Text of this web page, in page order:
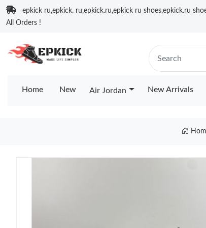
epkick ru,epkick. ru,epkick.ru,epkick ru shoes,epkick.ru
All Orders !
Home New Air Jordan New Arrivals